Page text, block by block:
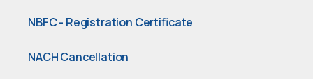
NBFC - Registration Certificate
NACH Cancellation